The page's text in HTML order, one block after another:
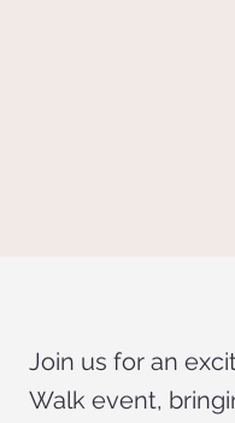
Join us for an
Walk event,